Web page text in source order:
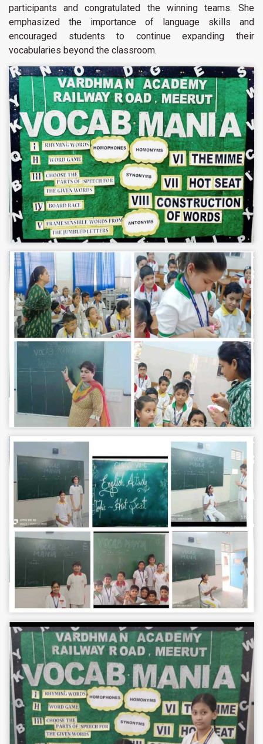
participants and congratulated the winning teams. She
emphasized the importance of language skills and
encouraged students to continue expanding their
vocabularies beyond the classroom.